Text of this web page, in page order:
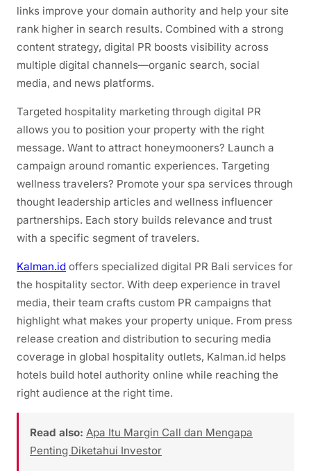
links improve your domain authority and help your site
rank higher in search results. Combined with a strong
content strategy, digital PR boosts visibility across
multiple digital channels—organic search, social
media, and news platforms.
Targeted hospitality marketing through digital PR
allows you to position your property with the right
message. Want to attract honeymooners? Launch a
campaign around romantic experiences. Targeting
wellness travelers? Promote your spa services through
thought leadership articles and wellness influencer
partnerships. Each story builds relevance and trust
with a specific segment of travelers.
Kalman.id offers specialized digital PR Bali services for
the hospitality sector. With deep experience in travel
media, their team crafts custom PR campaigns that
highlight what makes your property unique. From press
release creation and distribution to securing media
coverage in global hospitality outlets, Kalman.id helps
hotels build hotel authority online while reaching the
right audience at the right time.
Read also: Apa Itu Margin Call dan Mengapa
Penting Diketahui Investor